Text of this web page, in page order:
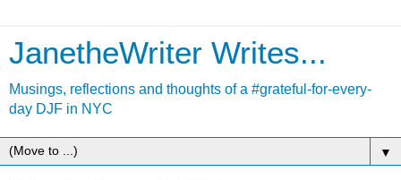
JanetheWriter Writes...
Musings, reflections and thoughts of a #grateful-for-every-
day DJF in NYC
▼